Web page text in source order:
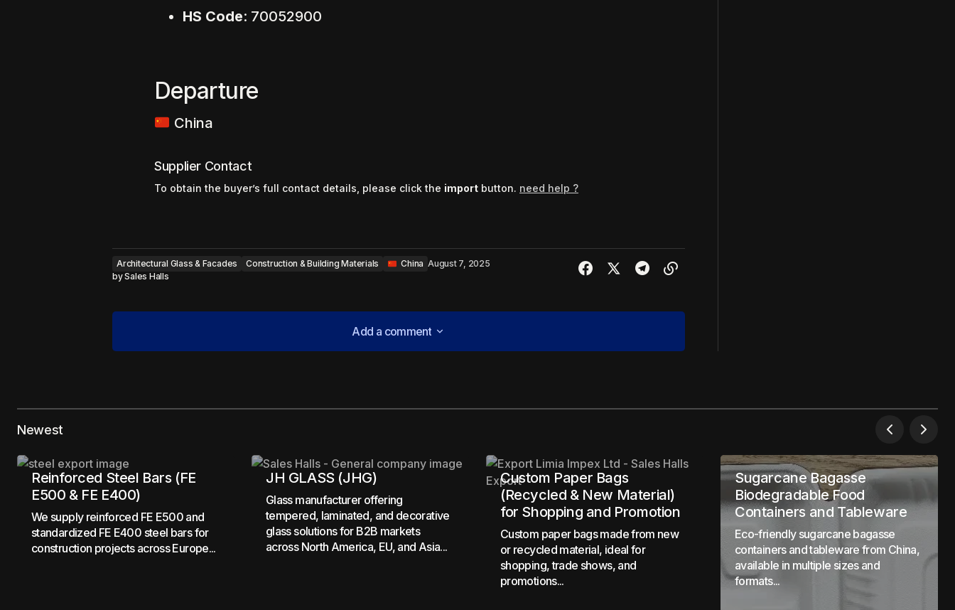
HS Code: 70052900
Departure
China
Supplier Contact
To obtain the buyer’s full contact details, please click the import button. need help ?
Architectural Glass & Facades Construction & Building Materials ‎ ‎ ‎China August 7, 2025
bySales Halls
Add a comment
Add a comment
Your Name* Your E-mail
Newest
Reinforced Steel Bars (FE
E500 & FE E400)
We supply reinforced FE E500 and
standardized FE E400 steel bars for
construction projects across Europe...
JH GLASS (JHG)
Glass manufacturer offering
tempered, laminated, and decorative
glass solutions for B2B markets
across North America, EU, and Asia...
Custom Paper Bags
(Recycled & New Material)
for Shopping and Promotion
Custom paper bags made from new
or recycled material, ideal for
shopping, trade shows, and
promotions...
Sugarcane Bagasse
Biodegradable Food
Containers and Tableware
Eco-friendly sugarcane bagasse
containers and tableware from China,
available in multiple sizes and
formats...